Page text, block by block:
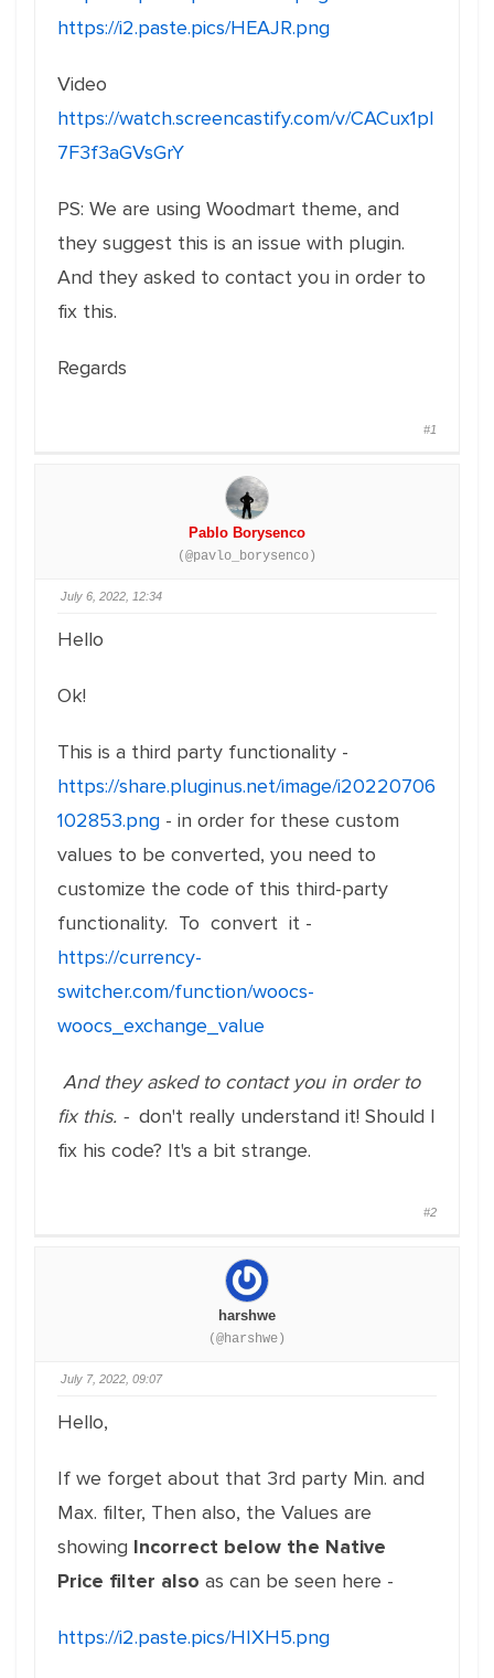
https://i2.paste.pics/HEAJR.png
Video
https://watch.screencastify.com/v/CACux1pI
7F3f3aGVsGrY
PS: We are using Woodmart theme, and
they suggest this is an issue with plugin.
And they asked to contact you in order to
fix this.
Regards
#1
Pablo Borysenco
(@pavlo_borysenco)
July 6, 2022, 12:34
Hello
Ok!
This is a third party functionality -
https://share.pluginus.net/image/i20220706
102853.png - in order for these custom
values to be converted, you need to
customize the code of this third-party
functionality. To convert it -
https://currency-
switcher.com/function/woocs-
woocs_exchange_value
And they asked to contact you in order to
fix this. - don't really understand it! Should I
fix his code? It's a bit strange.
#2
harshwe
(@harshwe)
July 7, 2022, 09:07
Hello,
If we forget about that 3rd party Min. and
Max. filter, Then also, the Values are
showing Incorrect below the Native
Price filter also as can be seen here -
https://i2.paste.pics/HIXH5.png